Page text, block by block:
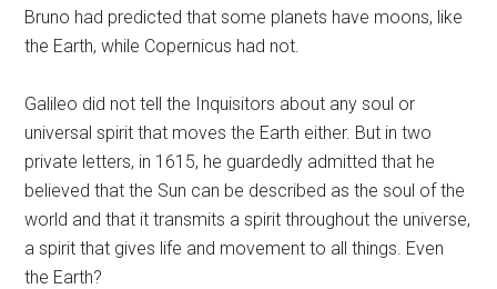
Bruno had predicted that some planets have moons, like
the Earth, while Copernicus had not.
Galileo did not tell the Inquisitors about any soul or
universal spirit that moves the Earth either. But in two
private letters, in 1615, he guardedly admitted that he
believed that the Sun can be described as the soul of the
world and that it transmits a spirit throughout the universe,
a spirit that gives life and movement to all things. Even
the Earth?